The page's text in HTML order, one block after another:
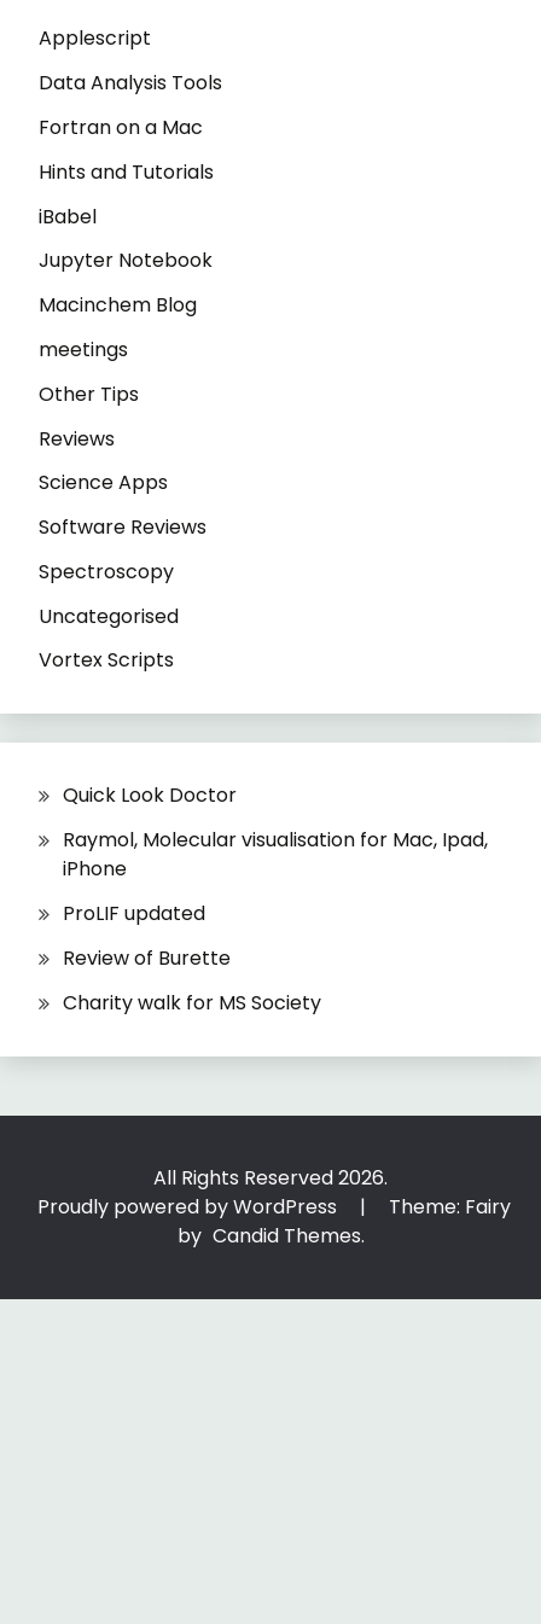
Applescript
Data Analysis Tools
Fortran on a Mac
Hints and Tutorials
iBabel
Jupyter Notebook
Macinchem Blog
meetings
Other Tips
Reviews
Science Apps
Software Reviews
Spectroscopy
Uncategorised
Vortex Scripts
Quick Look Doctor
Raymol, Molecular visualisation for Mac, Ipad,
iPhone
ProLIF updated
Review of Burette
Charity walk for MS Society
All Rights Reserved 2026.
Proudly powered by WordPress
|
Theme: Fairy
by Candid Themes.